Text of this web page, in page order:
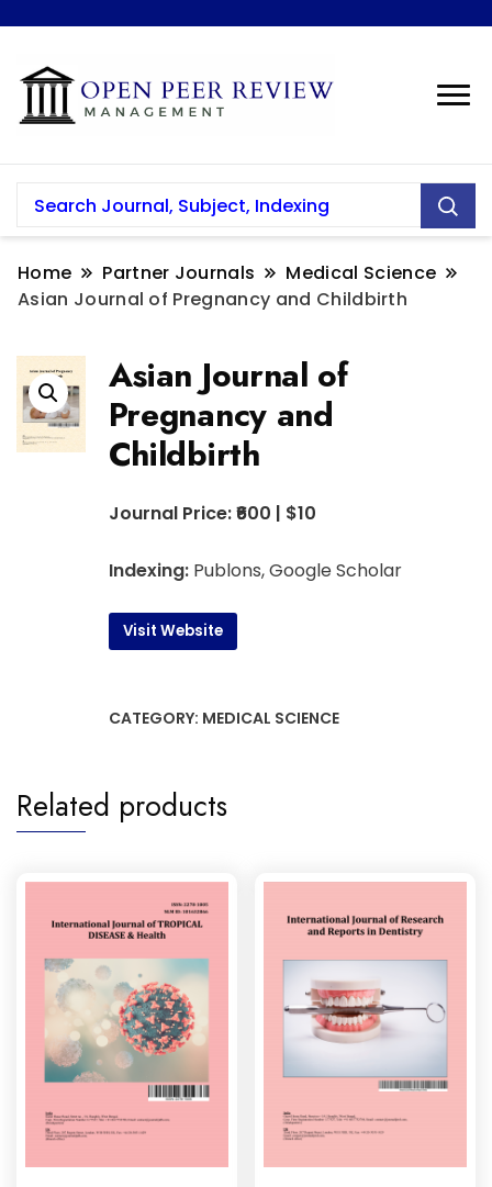
Home Partner Journals
Medical Science
Asian Journal of Pregnancy and Childbirth
Asian Journal of
Pregnancy and
Childbirth
Journal Price: ₹600 | $10
Indexing: Publons, Google Scholar
Visit Website
CATEGORY: MEDICAL SCIENCE
Related products